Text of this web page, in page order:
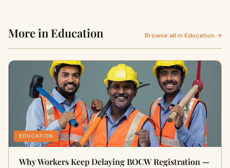
More in Education Browse all in Education →
EDUCATION
Why Workers Keep Delaying BOCW Registration —